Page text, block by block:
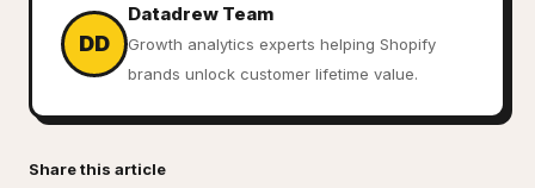
DD
Datadrew Team
Growth analytics experts helping Shopify
brands unlock customer lifetime value.
Share this article